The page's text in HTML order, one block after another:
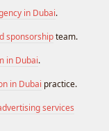
in Dubai.
sponsorshipteam.
in Dubai.
in Dubai practice.
services